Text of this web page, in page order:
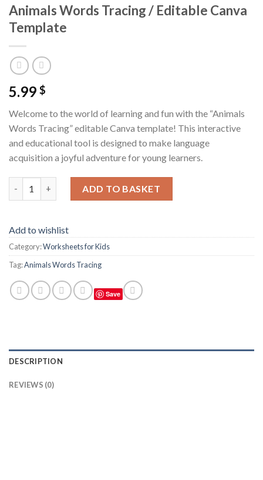
Animals Words Tracing / Editable Canva
Template
5.99 $
Welcome to the world of learning and fun with the “Animals
Words Tracing” editable Canva template! This interactive
and educational tool is designed to make language
acquisition a joyful adventure for young learners.
ADD TO BASKET
Add to wishlist
Category:Worksheets for Kids
Tag:Animals Words Tracing
Save
DESCRIPTION
REVIEWS (0)